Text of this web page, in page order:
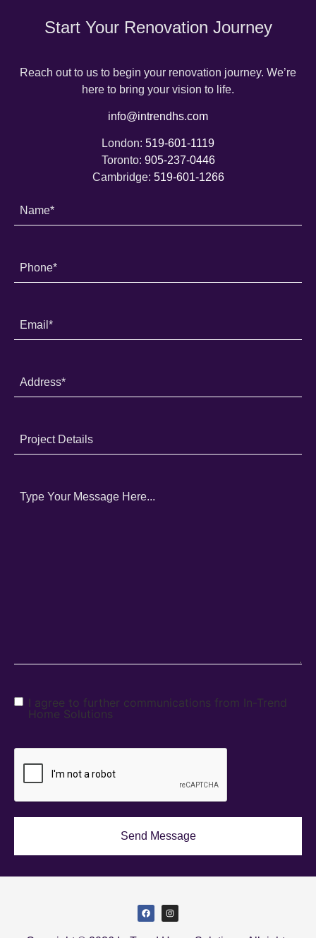
Start Your Renovation Journey
Reach out to us to begin your renovation journey. We’re
here to bring your vision to life.
info@intrendhs.com
London: 519-601-1119
Toronto: 905-237-0446
Cambridge: 519-601-1266
I agree to further communications from In-Trend
Home Solutions